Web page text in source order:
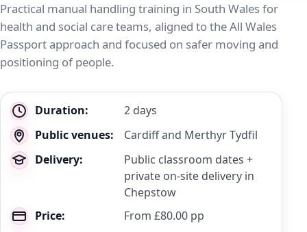
Practical manual handling training in South Wales for
health and social care teams, aligned to the All Wales
Passport approach and focused on safer moving and
positioning of people.
Key
details
Duration:
2 days
Public venues:
Cardiff and Merthyr Tydfil
Delivery:
Public classroom dates +
private on-site delivery in
Chepstow
Price:
From £80.00 pp